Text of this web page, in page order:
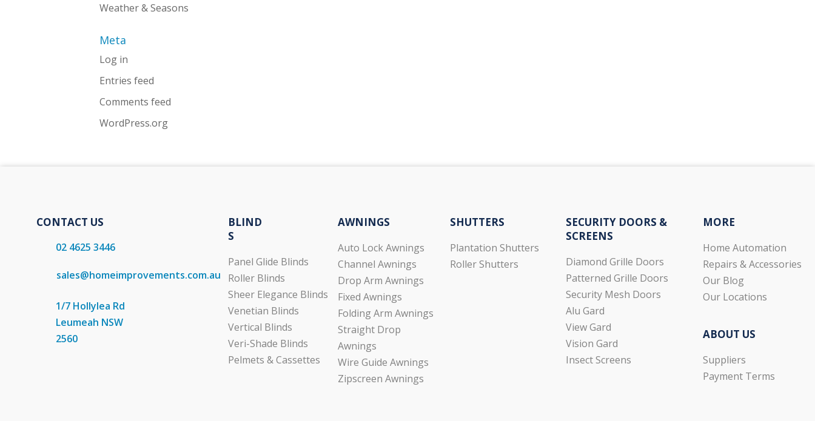
Weather & Seasons
Meta
Log in
Entries feed
Comments feed
WordPress.org
CONTACT US
02 4625 3446
sales@homeimprovements.com.au
1/7 Hollylea Rd
Leumeah NSW
2560
BLIND
S
Panel Glide Blinds
Roller Blinds
Sheer Elegance Blinds
Venetian Blinds
Vertical Blinds
Veri-Shade Blinds
Pelmets & Cassettes
AWNINGS
Auto Lock Awnings
Channel Awnings
Drop Arm Awnings
Fixed Awnings
Folding Arm Awnings
Straight Drop
Awnings
Wire Guide Awnings
Zipscreen Awnings
SHUTTERS
Plantation Shutters
Roller Shutters
SECURITY DOORS &
SCREENS
Diamond Grille Doors
Patterned Grille Doors
Security Mesh Doors
Alu Gard
View Gard
Vision Gard
Insect Screens
MORE
Home Automation
Repairs & Accessories
Our Blog
Our Locations
ABOUT US
Suppliers
Payment Terms